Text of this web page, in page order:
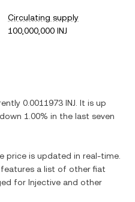
Circulating supply
100,000,000 INJ
0.0011973 INJ . It is up
down 1.00% in the last seven
price is updated in real-time.
a list of other fiat
for Injective and other